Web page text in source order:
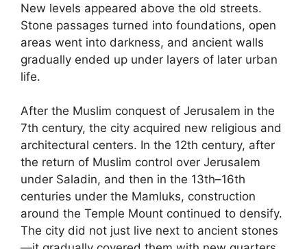
New levels appeared above the old streets.
Stone passages turned into foundations, open
areas went into darkness, and ancient walls
gradually ended up under layers of later urban
life.
After the Muslim conquest of Jerusalem in the
7th century, the city acquired new religious and
architectural centers. In the 12th century, after
the return of Muslim control over Jerusalem
under Saladin, and then in the 13th–16th
centuries under the Mamluks, construction
around the Temple Mount continued to densify.
The city did not just live next to ancient stones